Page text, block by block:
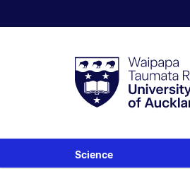
Taumata
RauUniversity
of
Science